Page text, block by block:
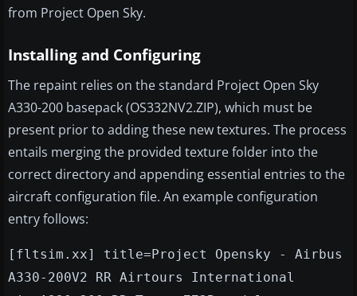
from Project Open Sky.
Installing and Configuring
The repaint relies on the standard Project Open Sky
A330-200 basepack (OS332NV2.ZIP), which must be
present prior to adding these new textures. The process
entails merging the provided texture folder into the
correct directory and appending essential entries to the
aircraft configuration file. An example configuration
entry follows:
[fltsim.xx] title=Project Opensky - Airbus
A330-200V2 RR Airtours International